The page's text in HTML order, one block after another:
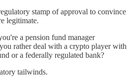
stamp of approval to convince
legitimate.
a pension fund manager
rather deal with a crypto player with
or a federally regulated bank?
tailwinds.